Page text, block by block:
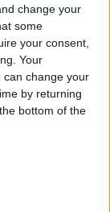
change your
some
your consent,
Your
can change your
by returning
bottom of the
Sadiq Khan
the Labour
shows
between
who don't.